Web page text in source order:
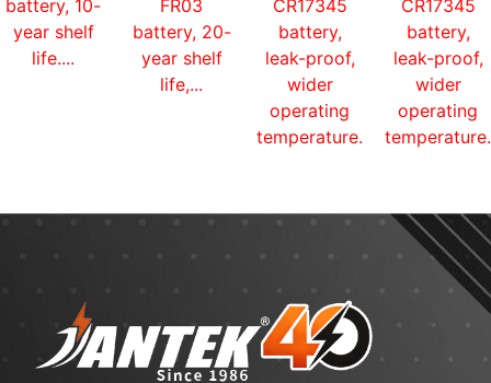
battery, 10-
year shelf
life....
FR03
battery, 20-
year shelf
life,...
CR17345
battery,
leak-proof,
wider
operating
temperature...
CR17345
battery,
leak-proof,
wider
operating